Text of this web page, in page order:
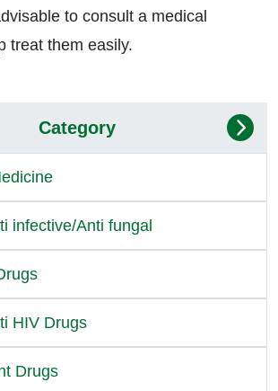
to consult a medical
treat them easily.
Category
infective/Anti fungal
HIV Drugs
Drugs